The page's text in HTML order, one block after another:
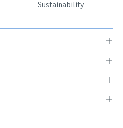
Sustainability